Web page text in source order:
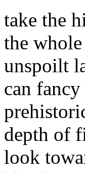
take the
the
unspoilt
can
depth of
look